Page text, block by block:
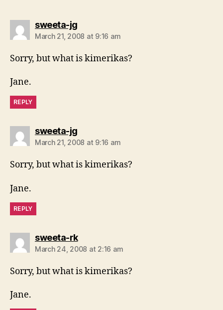
sweeta-jgsays:
March 21, 2008 at 9:16 am
Sorry, but what is kimerikas?
Jane.
REPLY
sweeta-jgsays:
March 21, 2008 at 9:16 am
Sorry, but what is kimerikas?
Jane.
REPLY
sweeta-rksays:
March 24, 2008 at 2:16 am
Sorry, but what is kimerikas?
Jane.